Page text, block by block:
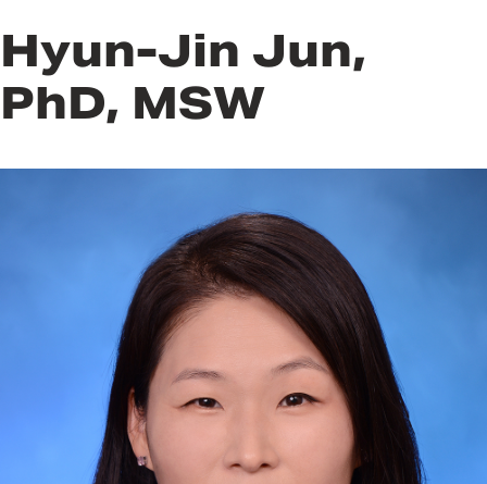
Browse by School
All Experts
Hyun-Jin Jun,
PhD, MSW